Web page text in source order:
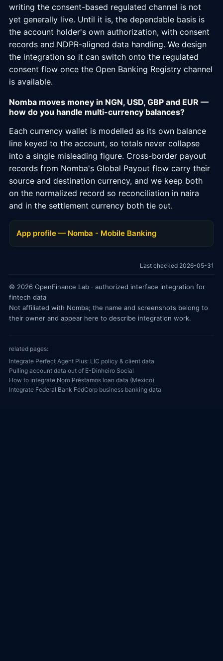
writing the consent-based regulated channel is not
yet generally live. Until it is, the dependable basis is
the account holder's own authorization, with consent
records and NDPR-aligned data handling. We design
the integration so it can switch onto the regulated
consent flow once the Open Banking Registry channel
is available.
Nomba moves money in NGN, USD, GBP and EUR —
how do you handle multi-currency balances?
Each currency wallet is modelled as its own balance
line keyed to the account, so totals never collapse
into a single misleading figure. Cross-border payout
records from Nomba's Global Payout flow carry their
source and destination currency, and we keep both
on the normalized record so reconciliation in naira
and in the settlement currency both tie out.
App profile — Nomba - Mobile Banking
Last checked 2026-05-31
© 2026 OpenFinance Lab · authorized interface integration for
fintech data
Not affiliated with Nomba; the name and screenshots belong to
their owner and appear here to describe integration work.
related pages:
Integrate Perfect Agent Plus: LIC policy & client data
Pulling account data out of E-Dinheiro Social
How to integrate Noro Préstamos loan data (Mexico)
Integrate Federal Bank FedCorp business banking data